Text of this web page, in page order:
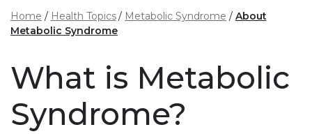
Home Health Topics Metabolic Syndrome
About
Metabolic Syndrome
What is Metabolic
Syndrome?